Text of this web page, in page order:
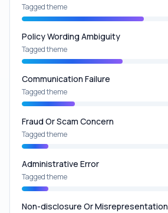
Tagged theme
Policy Wording Ambiguity
Tagged theme
Communication Failure
Tagged theme
Fraud Or Scam Concern
Tagged theme
Administrative Error
Tagged theme
Non-disclosure Or Misrepresentation